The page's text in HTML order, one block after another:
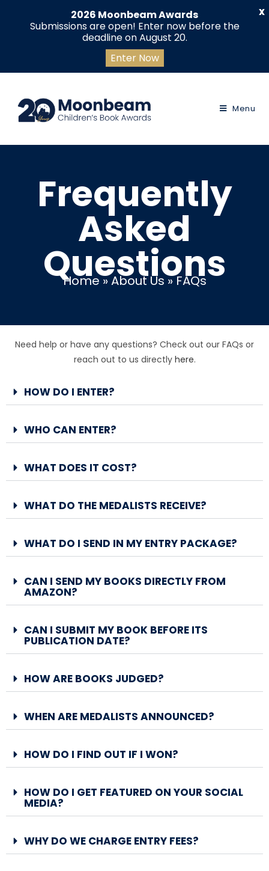
Menu
Frequently
Asked
Questions
Home»About Us»FAQs
Need help or have any questions? Check out our FAQs or
reach out to us directly here.
HOW DO I ENTER?
WHO CAN ENTER?
WHAT DOES IT COST?
WHAT DO THE MEDALISTS RECEIVE?
WHAT DO I SEND IN MY ENTRY PACKAGE?
CAN I SEND MY BOOKS DIRECTLY FROM
AMAZON?
CAN I SUBMIT MY BOOK BEFORE ITS
PUBLICATION DATE?
HOW ARE BOOKS JUDGED?
WHEN ARE MEDALISTS ANNOUNCED?
HOW DO I FIND OUT IF I WON?
HOW DO I GET FEATURED ON YOUR SOCIAL
MEDIA?
WHY DO WE CHARGE ENTRY FEES?
2026 Moonbeam Awards
Submissions are open! Enter now before the
deadline on August 20.
Enter Now
X